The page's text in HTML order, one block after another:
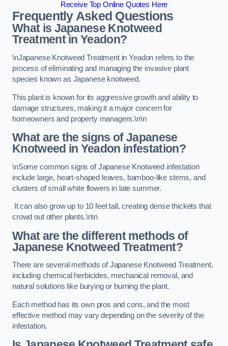
Receive Top Online Quotes Here
Frequently Asked Questions
What is Japanese Knotweed
Treatment in Yeadon?
\nJapanese Knotweed Treatment in Yeadon refers to the
process of eliminating and managing the invasive plant
species known as Japanese knotweed.
This plant is known for its aggressive growth and ability to
damage structures, making it a major concern for
homeowners and property managers.\n\n
What are the signs of Japanese
Knotweed in Yeadon infestation?
\nSome common signs of Japanese Knotweed infestation
include large, heart-shaped leaves, bamboo-like stems, and
clusters of small white flowers in late summer.
It can also grow up to 10 feet tall, creating dense thickets that
crowd out other plants.\n\n
What are the different methods of
Japanese Knotweed Treatment?
There are several methods of Japanese Knotweed Treatment,
including chemical herbicides, mechanical removal, and
natural solutions like burying or burning the plant.
Each method has its own pros and cons, and the most
effective method may vary depending on the severity of the
infestation.